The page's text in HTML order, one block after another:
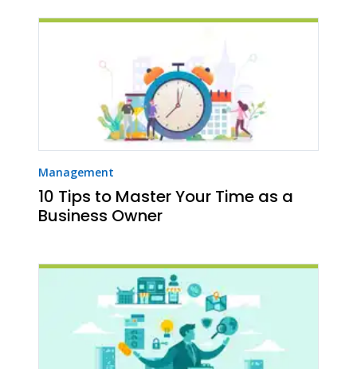
Management
10 Tips to Master Your Time as a
Business Owner